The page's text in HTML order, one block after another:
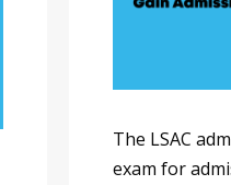
The LSAC
exam for